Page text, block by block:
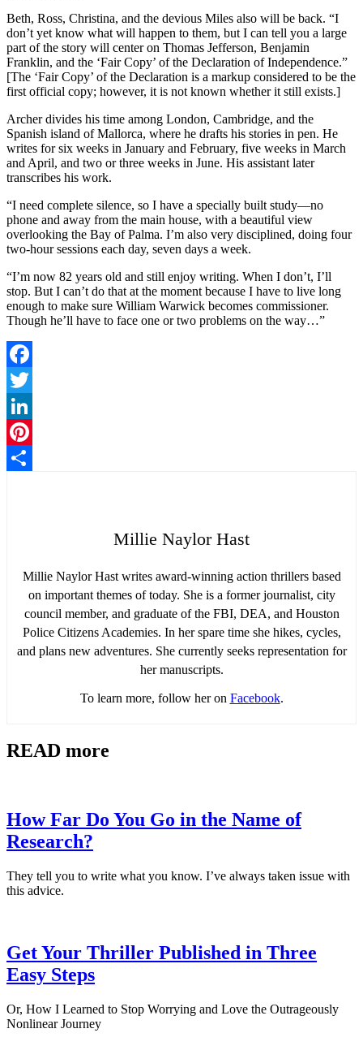
Beth, Ross, Christina, and the devious Miles also will be back. “I
don’t yet know what will happen to them, but I can tell you a large
part of the story will center on Thomas Jefferson, Benjamin
Franklin, and the ‘Fair Copy’ of the Declaration of Independence.”
[The ‘Fair Copy’ of the Declaration is a markup considered to be the
first official copy; however, it is not known whether it still exists.]
Archer divides his time among London, Cambridge, and the
Spanish island of Mallorca, where he drafts his stories in pen. He
writes for six weeks in January and February, five weeks in March
and April, and two or three weeks in June. His assistant later
transcribes his work.
“I need complete silence, so I have a specially built study—no
phone and away from the main house, with a beautiful view
overlooking the Bay of Palma. I’m also very disciplined, doing four
two-hour sessions each day, seven days a week.
“I’m now 82 years old and still enjoy writing. When I don’t, I’ll
stop. But I can’t do that at the moment because I have to live long
enough to make sure William Warwick becomes commissioner.
Though he’ll have to face one or two problems on the way…”
Facebook
Twitter
LinkedIn
Pinterest
Millie Naylor Hast
Millie Naylor Hast writes award-winning action thrillers based
on important themes of today. She is a former journalist, city
council member, and graduate of the FBI, DEA, and Houston
Police Citizens Academies. In her spare time she hikes, cycles,
and plans new adventures. She currently seeks representation for
her manuscripts.
To learn more, follow her on Facebook.
READ more
How Far Do You Go in the Name of
Research?
They tell you to write what you know. I’ve always taken issue with
this advice.
Get Your Thriller Published in Three
Easy Steps
Or, How I Learned to Stop Worrying and Love the Outrageously
Nonlinear Journey